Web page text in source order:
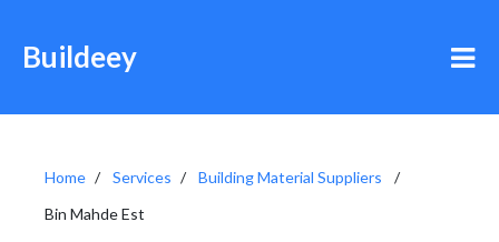
Buildeey
Home Services
Building Material Suppliers
Bin Mahde Est